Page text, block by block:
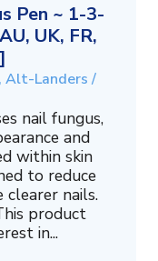
Pen ~ 1-3-
UK, FR,
Alt-Landers /
nail fungus,
and
within skin
to reduce
nails.
product
in...